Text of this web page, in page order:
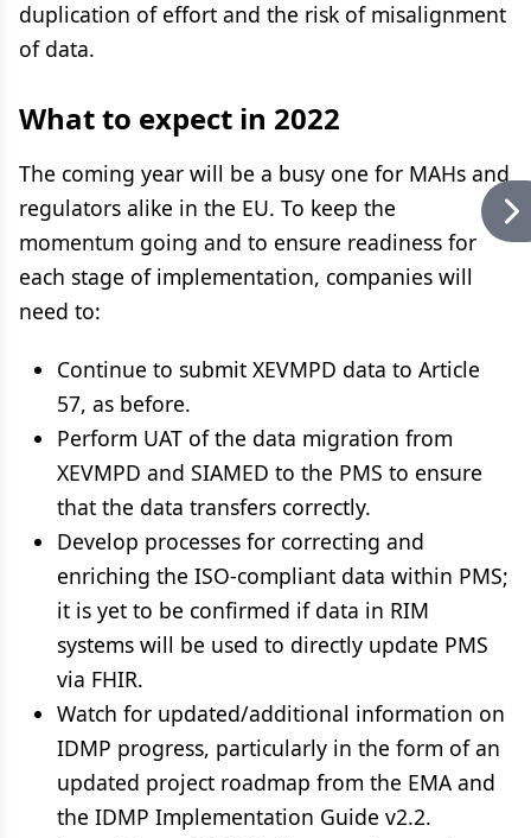
duplication of effort and the risk of misalignment
of data.
What to expect in 2022
The coming year will be a busy one for MAHs and
regulators alike in the EU. To keep the
momentum going and to ensure readiness for
each stage of implementation, companies will
need to:
Continue to submit XEVMPD data to Article
57, as before.
Perform UAT of the data migration from
XEVMPD and SIAMED to the PMS to ensure
that the data transfers correctly.
Develop processes for correcting and
enriching the ISO-compliant data within PMS;
it is yet to be confirmed if data in RIM
systems will be used to directly update PMS
via FHIR.
Watch for updated/additional information on
IDMP progress, particularly in the form of an
updated project roadmap from the EMA and
the IDMP Implementation Guide v2.2.